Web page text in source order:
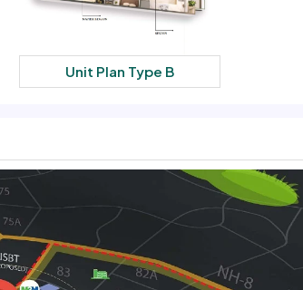
Unit Plan Type B